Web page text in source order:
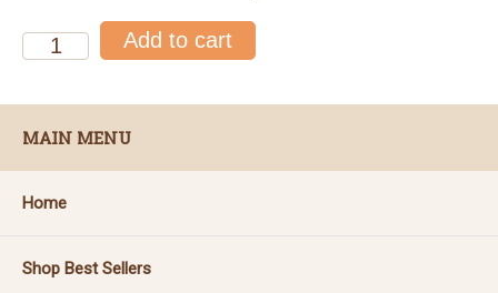
MAIN MENU
Home
Shop Best Sellers